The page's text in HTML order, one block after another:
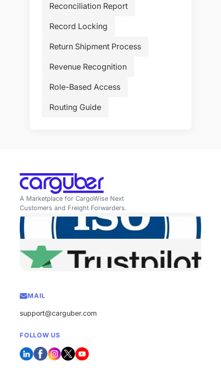
Reconciliation Report
Record Locking
Return Shipment Process
Revenue Recognition
Role-Based Access
Routing Guide
A Marketplace for CargoWise Next
Customers and Freight Forwarders.
MAIL
support@carguber.com
FOLLOW US